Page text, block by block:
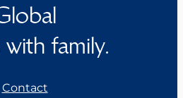
family.
Contact